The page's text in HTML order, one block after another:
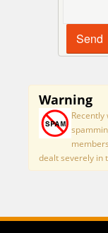
Warning
dealt severely in